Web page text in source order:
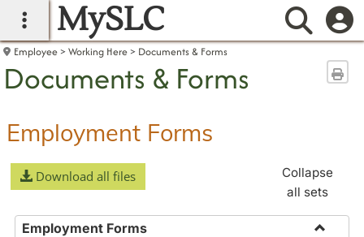
main navigation
MySLC
Employee Working Here Documents & Forms
Documents & Forms
Employment Forms
Download all files
Collapse
all sets
Employment Forms